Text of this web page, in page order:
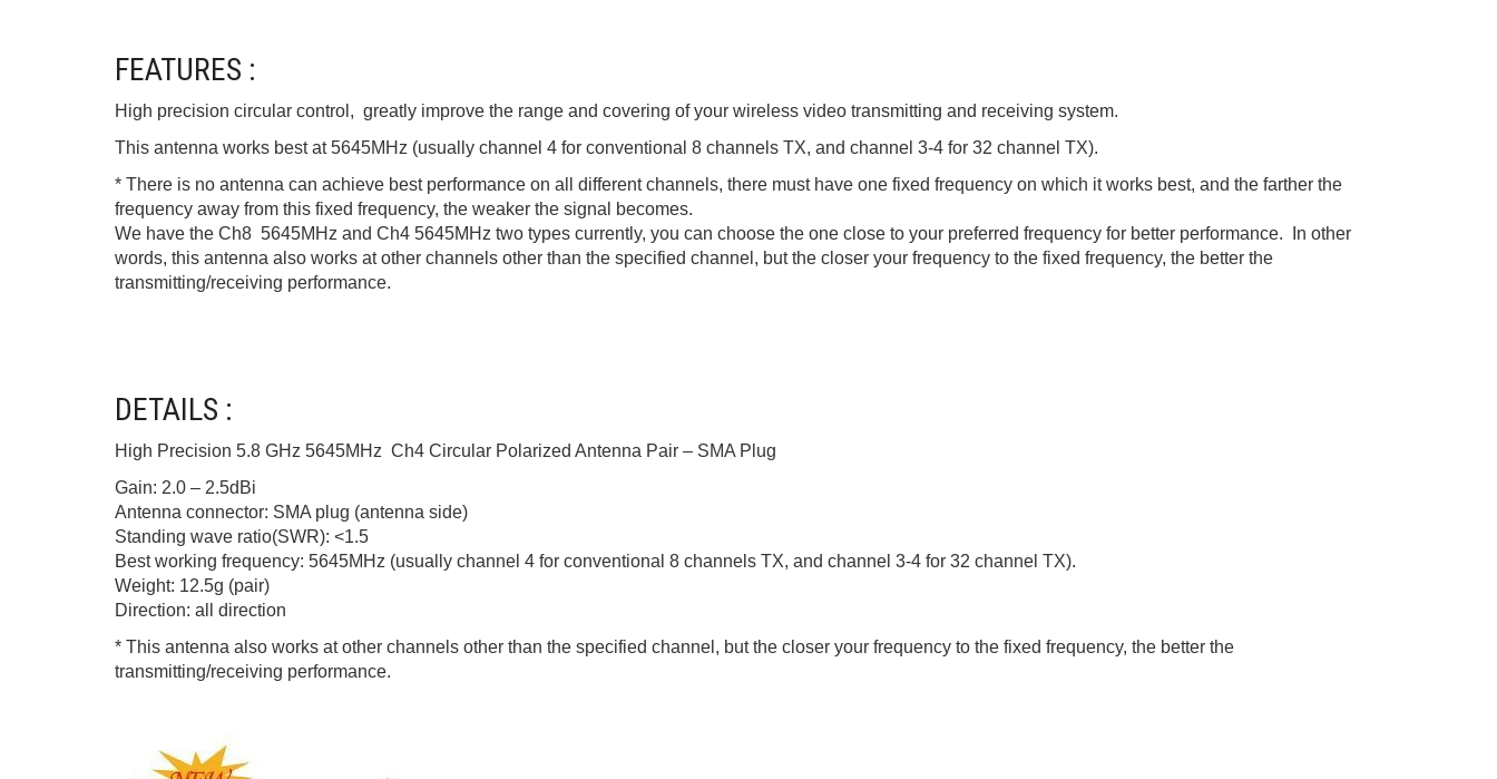
FEATURES :
High precision circular control, greatly improve the range and covering of your wireless video transmitting and receiving system.
This antenna works best at 5645MHz (usually channel 4 for conventional 8 channels TX, and channel 3-4 for 32 channel TX).
* There is no antenna can achieve best performance on all different channels, there must have one fixed frequency on which it works best, and the farther the
frequency away from this fixed frequency, the weaker the signal becomes.
We have the Ch8 5645MHz and Ch4 5645MHz two types currently, you can choose the one close to your preferred frequency for better performance. In other
words, this antenna also works at other channels other than the specified channel, but the closer your frequency to the fixed frequency, the better the
transmitting/receiving performance.
DETAILS :
High Precision 5.8 GHz 5645MHz Ch4 Circular Polarized Antenna Pair – SMA Plug
Gain: 2.0 – 2.5dBi
Antenna connector: SMA plug (antenna side)
Standing wave ratio(SWR): <1.5
Best working frequency: 5645MHz (usually channel 4 for conventional 8 channels TX, and channel 3-4 for 32 channel TX).
Weight: 12.5g (pair)
Direction: all direction
* This antenna also works at other channels other than the specified channel, but the closer your frequency to the fixed frequency, the better the
transmitting/receiving performance.